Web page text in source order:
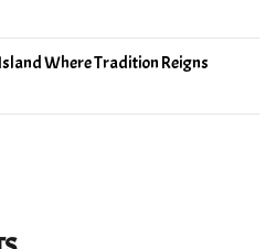
Where Tradition Reigns